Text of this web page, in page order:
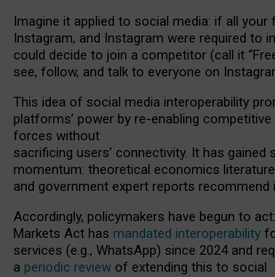
Imagine it applied to social media: if all your
Instagram, and Instagram were required to
could decide to join a competitor (call it
see, follow, and talk to everyone on
This idea of social media interoperability
platforms’ power by re-enabling competitive
forces without
sacrificing users’ connectivity. It has gained
momentum: theoretical economics
and government expert reports recommend
Accordingly, policymakers have begun to act:
Markets Act has mandated interoperability
services (e.g., WhatsApp) since 2024 and
a periodic review of extending this to social